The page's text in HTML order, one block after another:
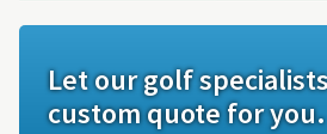
Let our golf
custom quote for you.